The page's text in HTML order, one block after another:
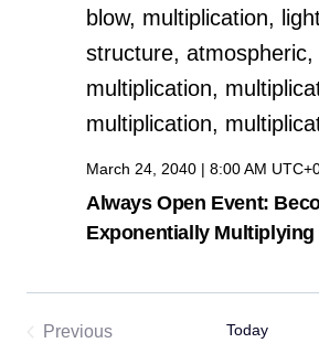
Always Open Event:
Exponentially
March 24, 2040 | 8:00 AM
Previous
Today